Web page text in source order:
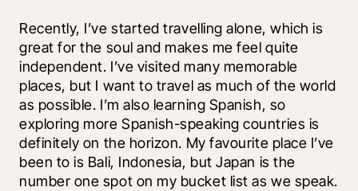
Recently, I’ve started travelling alone, which is
great for the soul and makes me feel quite
independent. I’ve visited many memorable
places, but I want to travel as much of the world
as possible. I’m also learning Spanish, so
exploring more Spanish-speaking countries is
definitely on the horizon. My favourite place I’ve
been to is Bali, Indonesia, but Japan is the
number one spot on my bucket list as we speak.